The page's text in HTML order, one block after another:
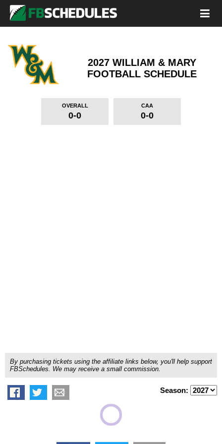
2027 WILLIAM & MARY
FOOTBALL SCHEDULE
OVERALL
0-0
CAA
0-0
By purchasing tickets using the affiliate links below, you'll help support
FBSchedules. We may receive a small commission.
Season: